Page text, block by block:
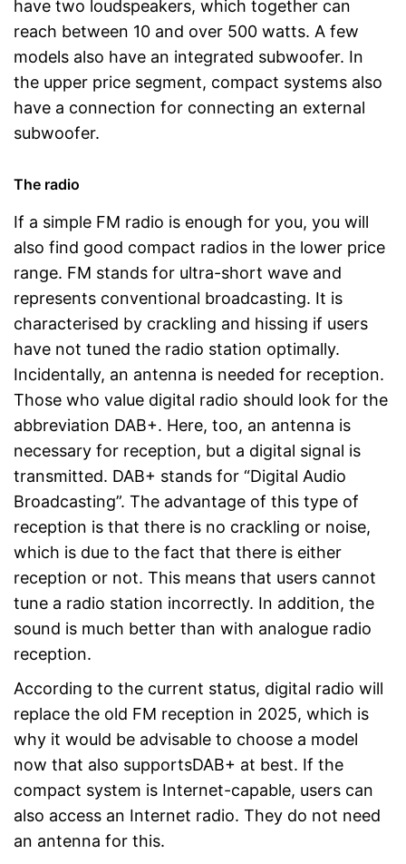
have two loudspeakers, which together can
reach between 10 and over 500 watts. A few
models also have an integrated subwoofer. In
the upper price segment, compact systems also
have a connection for connecting an external
subwoofer.
The radio
If a simple FM radio is enough for you, you will
also find good compact radios in the lower price
range. FM stands for ultra-short wave and
represents conventional broadcasting. It is
characterised by crackling and hissing if users
have not tuned the radio station optimally.
Incidentally, an antenna is needed for reception.
Those who value digital radio should look for the
abbreviation DAB+. Here, too, an antenna is
necessary for reception, but a digital signal is
transmitted. DAB+ stands for “Digital Audio
Broadcasting”. The advantage of this type of
reception is that there is no crackling or noise,
which is due to the fact that there is either
reception or not. This means that users cannot
tune a radio station incorrectly. In addition, the
sound is much better than with analogue radio
reception.
According to the current status, digital radio will
replace the old FM reception in 2025, which is
why it would be advisable to choose a model
now that also supportsDAB+ at best. If the
compact system is Internet-capable, users can
also access an Internet radio. They do not need
an antenna for this.